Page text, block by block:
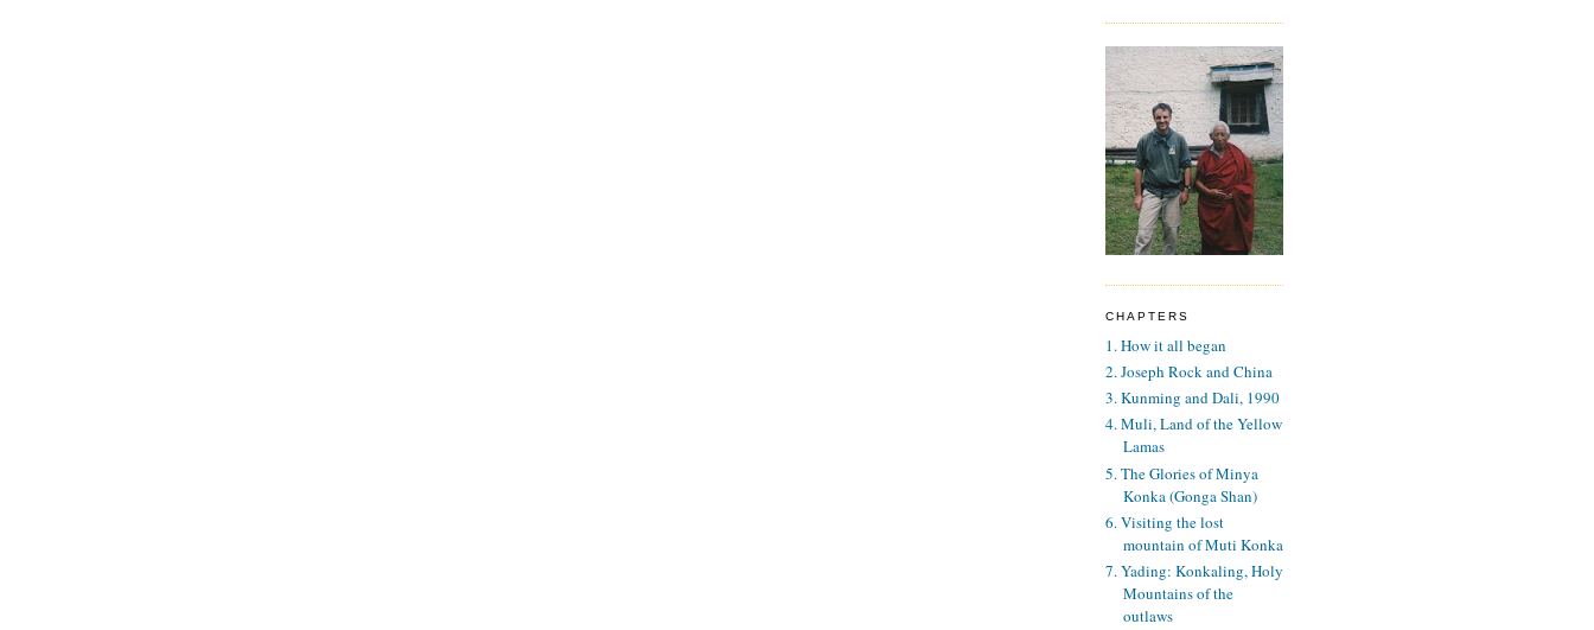
CHAPTERS
1. How it all began
2. Joseph Rock and China
3. Kunming and Dali, 1990
4. Muli, Land of the Yellow
Lamas
5. The Glories of Minya
Konka (Gonga Shan)
6. Visiting the lost
mountain of Muti Konka
7. Yading: Konkaling, Holy
Mountains of the
outlaws